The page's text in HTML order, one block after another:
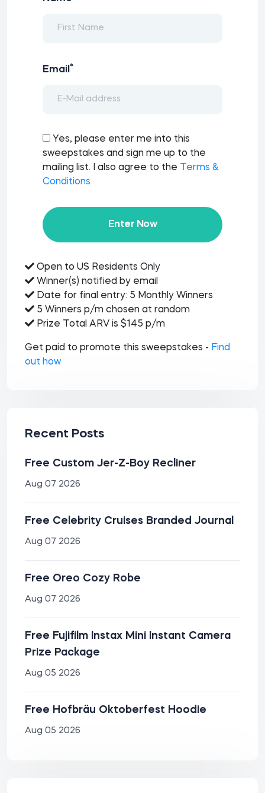
Email *
Yes, please enter me into this
sweepstakes and sign me up to the
mailing list. I also agree to the
Terms &
Conditions
Enter Now
Open to US Residents Only
Winner(s) notified by email
Date for final entry: 5 Monthly Winners
5 Winners p/m chosen at random
Prize Total ARV is $145 p/m
Get paid to promote this sweepstakes - Find
out how
Recent Posts
Free Custom Jer-Z-Boy Recliner
Aug 07 2026
Free Celebrity Cruises Branded Journal
Aug 07 2026
Free Oreo Cozy Robe
Aug 07 2026
Free Fujifilm Instax Mini Instant Camera
Prize Package
Aug 05 2026
Free Hofbräu Oktoberfest Hoodie
Aug 05 2026